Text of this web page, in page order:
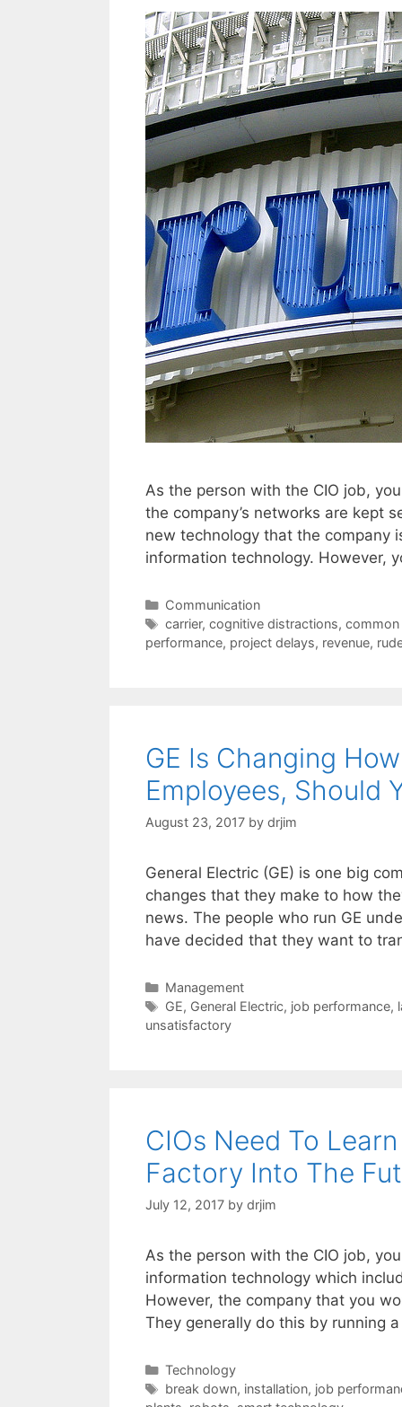
As the person with the CIO job,
the company’s networks are kept
new technology that the company
information technology. However,
Categories
Communication
Tags
carrier, cognitive distractions, common
performance, project delays, revenue,
GE Is Changing
Employees, Should
August 23, 2017 by drjim
General Electric (GE) is one big
changes that they make to how
news. The people who run GE
have decided that they want to
Categories
Management
Tags
GE, General Electric, job performance,
unsatisfactory
CIOs Need To
Factory Into The
July 12, 2017 by drjim
As the person with the CIO job,
information technology which
However, the company that you
They generally do this by running
Categories
Technology
Tags
break down, installation, job